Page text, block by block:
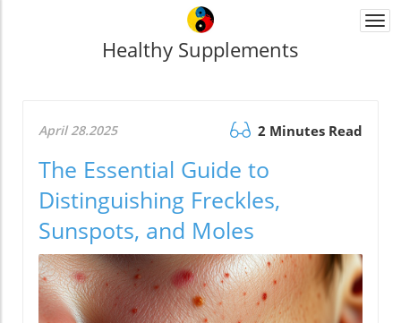
Healthy Supplements
April 28.2025 2 Minutes Read
The Essential Guide to
Distinguishing Freckles,
Sunspots, and Moles